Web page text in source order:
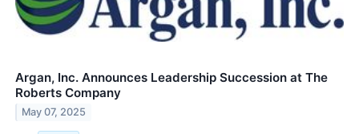
Argan, Inc. Announces Leadership Succession at The
Roberts Company
May 07, 2025